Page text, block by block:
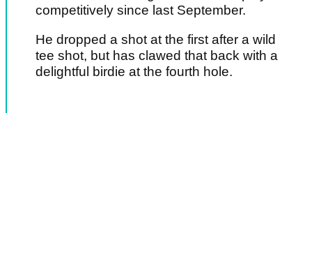
competitively since last September.
He dropped a shot at the first after a wild
tee shot, but has clawed that back with a
delightful birdie at the fourth hole.